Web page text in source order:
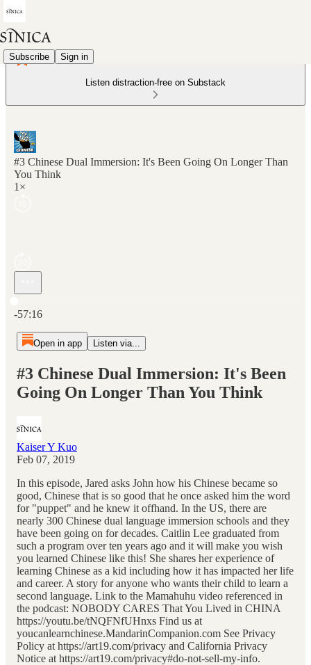
Subscribe Sign in
Listen distraction-free on Substack
#3 Chinese Dual Immersion: It's Been Going On Longer Than
You Think
1×
-57:16
Open in app Listen via...
#3 Chinese Dual Immersion: It's Been
Going On Longer Than You Think
Kaiser Y Kuo
Feb 07, 2019
In this episode, Jared asks John how his Chinese became so
good, Chinese that is so good that he once asked him the word
for "puppet" and he knew it offhand. In the US, there are
nearly 300 Chinese dual language immersion schools and they
have been going on for decades. Caitlin Lee graduated from
such a program over ten years ago and it will make you wish
you learned Chinese like this! She shares her experience of
learning Chinese as a kid including how it has impacted her life
and career. A story for anyone who wants their child to learn a
second language. Link to the Mamahuhu video referenced in
the podcast: NOBODY CARES That You Lived in CHINA
https://youtu.be/tNQFNfUHnxs Find us at
youcanlearnchinese.MandarinCompanion.com See Privacy
Policy at https://art19.com/privacy and California Privacy
Notice at https://art19.com/privacy#do-not-sell-my-info.